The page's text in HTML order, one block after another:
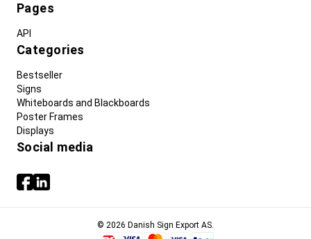
Pages
API
Categories
Bestseller
Signs
Whiteboards and Blackboards
Poster Frames
Displays
Social media
© 2026 Danish Sign Export AS.